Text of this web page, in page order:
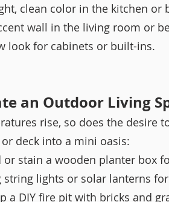
clean color in the kitchen or
wall in the living room or
look for cabinets or built-ins.
an Outdoor Living
rise, so does the desire
deck into a mini oasis:
or stain a wooden planter box
string lights or solar lanterns
a DIY fire pit with bricks and